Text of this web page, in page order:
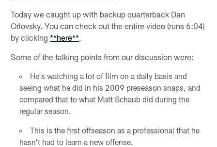
Today we caught up with backup quarterback Dan
Orlovsky. You can check out the entire video (runs 6:04)
by clicking**here**.
Some of the talking points from our discussion were:
He's watching a lot of film on a daily basis and
seeing what he did in his 2009 preseason snaps, and
compared that to what Matt Schaub did during the
regular season.
This is the first offseason as a professional that he
hasn't had to learn a new offense.